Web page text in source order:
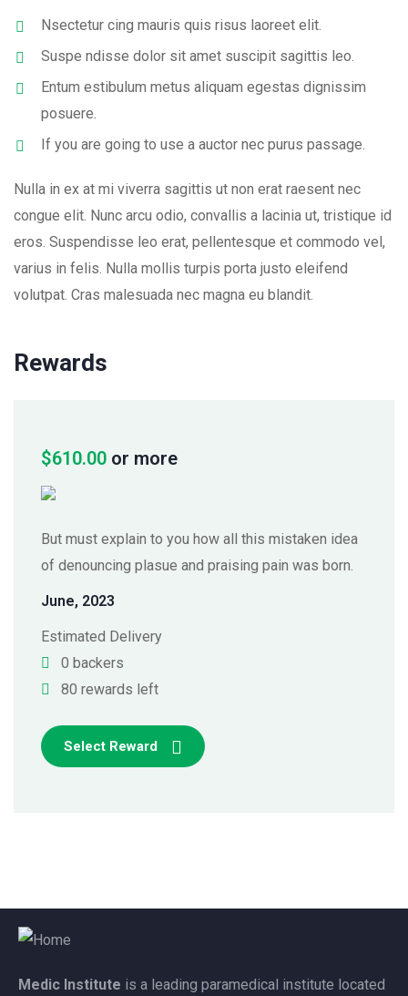
Nsectetur cing mauris quis risus laoreet elit.
Suspe ndisse dolor sit amet suscipit sagittis leo.
Entum estibulum metus aliquam egestas dignissim
posuere.
If you are going to use a auctor nec purus passage.
Nulla in ex at mi viverra sagittis ut non erat raesent nec
congue elit. Nunc arcu odio, convallis a lacinia ut, tristique id
eros. Suspendisse leo erat, pellentesque et commodo vel,
varius in felis. Nulla mollis turpis porta justo eleifend
volutpat. Cras malesuada nec magna eu blandit.
Rewards
$610.00 or more
But must explain to you how all this mistaken idea
of denouncing plasue and praising pain was born.
June, 2023
Estimated Delivery
0 backers
80 rewards left
Select Reward
Medic Institute is a leading paramedical institute located